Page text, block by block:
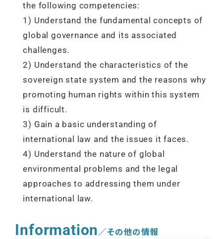
the following competencies:
1) Understand the fundamental concepts of
global governance and its associated
challenges.
2) Understand the characteristics of the
sovereign state system and the reasons why
promoting human rights within this system
is difficult.
3) Gain a basic understanding of
international law and the issues it faces.
4) Understand the nature of global
environmental problems and the legal
approaches to addressing them under
international law.
Information ／その他の情報